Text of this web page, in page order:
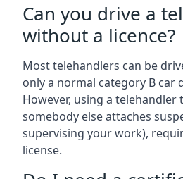
Can you drive a
without a licence?
Most telehandlers can be
only a normal category B car
However, using a telehandler
somebody else attaches
supervising your work),
license.